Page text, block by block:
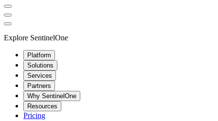
Explore SentinelOne
Platform
Solutions
Services
Partners
Why SentinelOne
Resources
Pricing